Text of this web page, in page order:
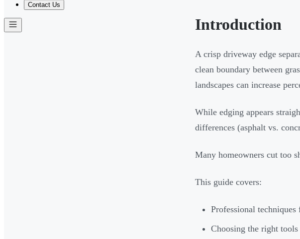
Contact Us
Introduction
A crisp driveway edge
clean boundary between
landscapes can increase
While edging appears
differences (asphalt vs.
Many homeowners cut too
This guide covers:
Professional
Choosing the right